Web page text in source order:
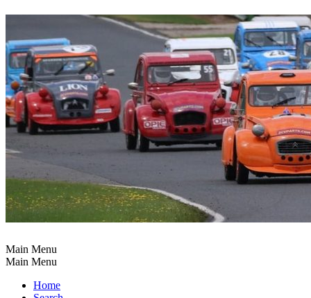
Main Menu
Main Menu
Home